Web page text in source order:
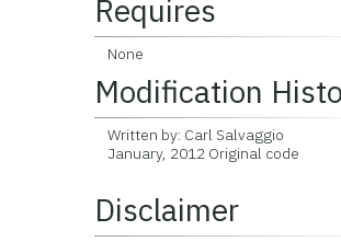
Requires
None
Modification
Written by: Carl Salvaggio
January, 2012 Original code
Disclaimer